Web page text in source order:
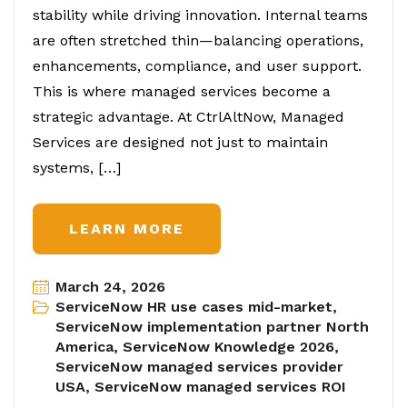
stability while driving innovation. Internal teams
are often stretched thin—balancing operations,
enhancements, compliance, and user support.
This is where managed services become a
strategic advantage. At CtrlAltNow, Managed
Services are designed not just to maintain
systems, […]
LEARN MORE
March 24, 2026
ServiceNow HR use cases mid-market,
ServiceNow implementation partner North
America, ServiceNow Knowledge 2026,
ServiceNow managed services provider
USA, ServiceNow managed services ROI